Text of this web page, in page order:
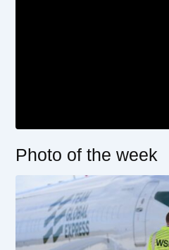
Photo of the week